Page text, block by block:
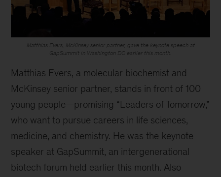
Matthias Evers, McKinsey senior partner, gave the keynote speech at
GapSummit in Washington DC earlier this month.
Matthias Evers, a molecular biochemist and
McKinsey senior partner, stands in front of 100
young people—promising “Leaders of Tomorrow,”
who want to pursue careers in life sciences,
medicine, and chemistry. He was the keynote
speaker at GapSummit, an intergenerational
biotech forum held earlier this month. Also